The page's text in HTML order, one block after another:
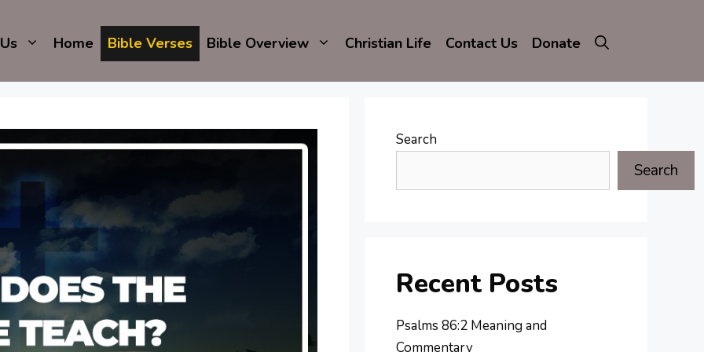
Home Bible Verses Bible Overview Christian Life Contact Us Donate
Search
Search
Recent Posts
Psalms 86:2 Meaning and
Commentary